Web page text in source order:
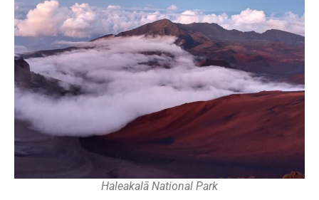
Haleakalā National Park